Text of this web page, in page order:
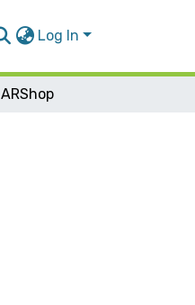
Log In
ARShop